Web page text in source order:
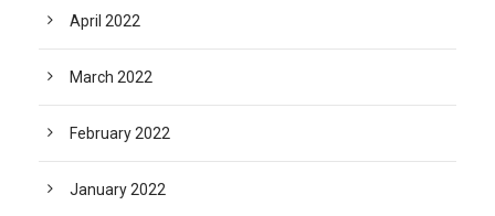
April 2022
March 2022
February 2022
January 2022